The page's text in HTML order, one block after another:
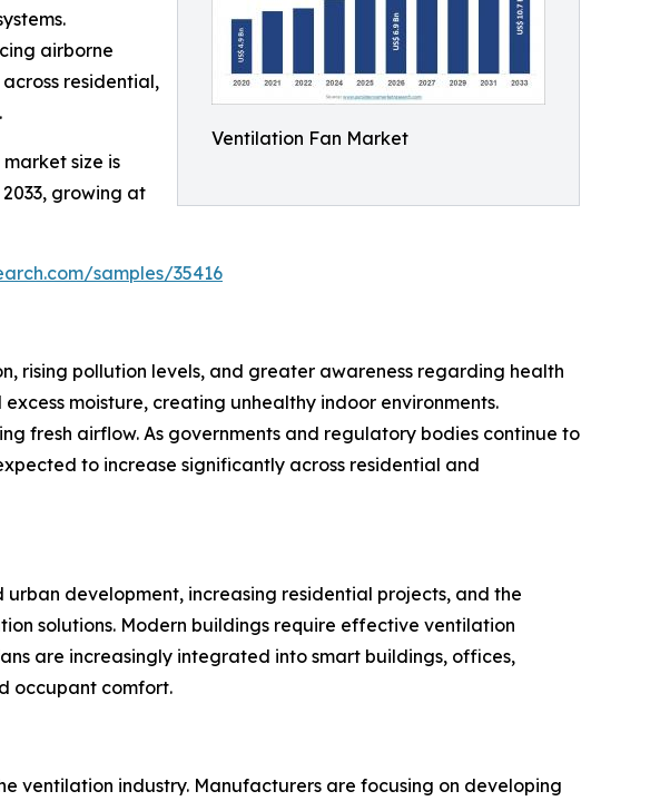
Ventilation Fan Market
airborne
residential,
size is
growing at
samples/35416
rising pollution levels, and greater awareness regarding health
moisture, creating unhealthy indoor environments.
fresh airflow. As governments and regulatory bodies continue to
to increase significantly across residential and
development, increasing residential projects, and the
solutions. Modern buildings require effective ventilation
are increasingly integrated into smart buildings, offices,
occupant comfort.
ventilation industry. Manufacturers are focusing on developing